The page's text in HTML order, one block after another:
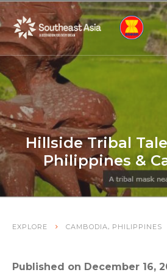
Skip
to
Navigation
Skip
to
Content
Hillside Tribal
Philippines &
EXPLORE CAMBODIA, PHILIPPINES
Published on December 16,